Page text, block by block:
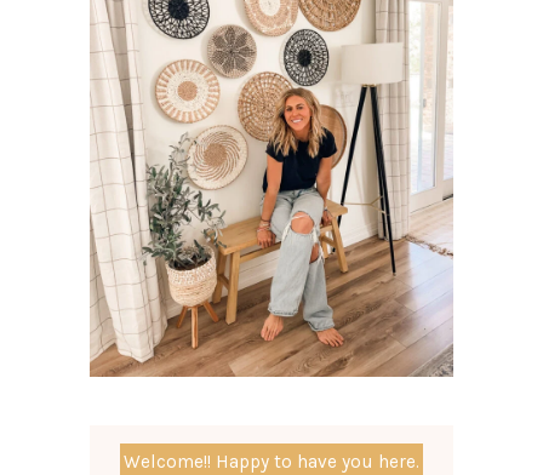
Welcome!! Happy to have you here.